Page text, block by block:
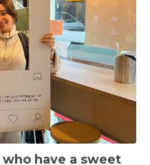
have a sweet